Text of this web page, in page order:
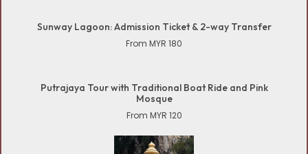
Sunway Lagoon: Admission Ticket & 2-way Transfer
From MYR 180
Putrajaya Tour with Traditional Boat Ride and Pink
Mosque
From MYR 120